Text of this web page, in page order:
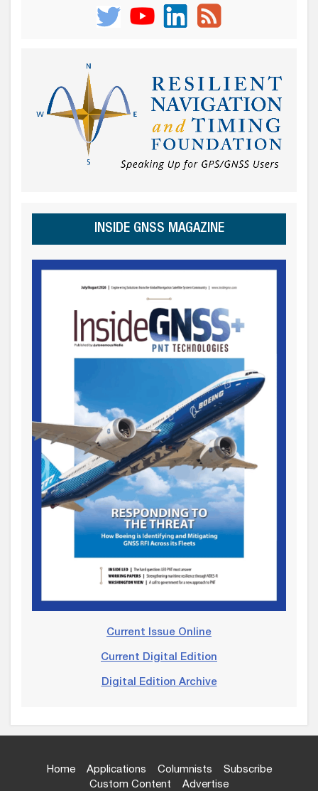
INSIDE GNSS MAGAZINE
Current Issue Online
Current Digital Edition
Digital Edition Archive
Home Applications Columnists
Subscribe
Custom Content
Advertise